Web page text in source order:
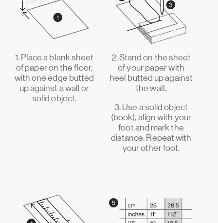
1. Place a blank sheet
of paper on the floor,
with one edge butted
up against a wall or
solid object.
2. Stand on the sheet
of your paper with
heel butted up against
the wall.
3. Use a solid object
(book), align with your
foot and mark the
distance. Repeat with
your other foot.